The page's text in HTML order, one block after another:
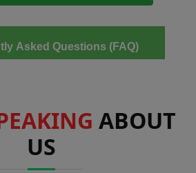
Asked Questions (FAQ)
ABOUT
US